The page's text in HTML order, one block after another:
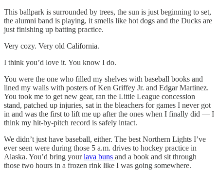
This ballpark is surrounded by trees, the sun is just beginning to set,
the alumni band is playing, it smells like hot dogs and the Ducks are
just finishing up batting practice.
Very cozy. Very old California.
I think you’d love it. You know I do.
You were the one who filled my shelves with baseball books and
lined my walls with posters of Ken Griffey Jr. and Edgar Martinez.
You took me to get new gear, ran the Little League concession
stand, patched up injuries, sat in the bleachers for games I never got
in and was the first to lift me up after the ones when I finally did — I
think my hit-by-pitch record is safely intact.
We didn’t just have baseball, either. The best Northern Lights I’ve
ever seen were during those 5 a.m. drives to hockey practice in
Alaska. You’d bring yourlava buns and a book and sit through
those two hours in a frozen rink like I was going somewhere.